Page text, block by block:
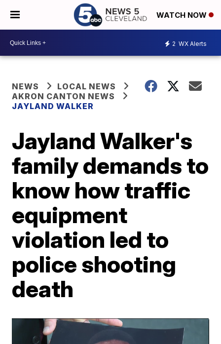
WATCH NOW
2 WX Alerts
NEWS
LOCAL NEWS
AKRON CANTON NEWS
JAYLAND WALKER
Jayland Walker's
family demands to
know how traffic
equipment
violation led to
police shooting
death